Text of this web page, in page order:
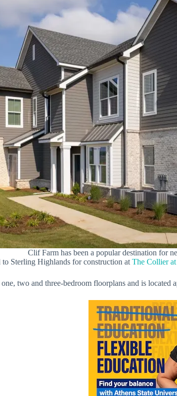
Clif Farm has been a popular destination for
Sterling Highlands for construction at The Collier
two and three-bedroom floorplans and is located